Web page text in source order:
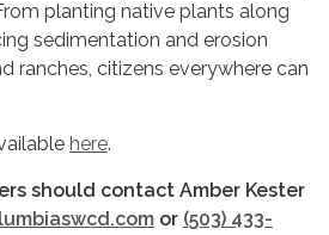
planting native plants along
sedimentation and erosion
ranches, citizens everywhere can
here.
should contact Amber Kester
or (503) 433-